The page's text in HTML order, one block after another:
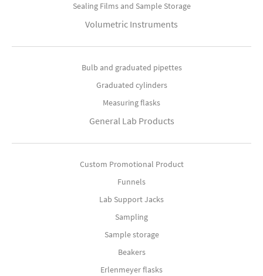
Sealing Films and Sample Storage
Volumetric Instruments
Bulb and graduated pipettes
Graduated cylinders
Measuring flasks
General Lab Products
Custom Promotional Product
Funnels
Lab Support Jacks
Sampling
Sample storage
Beakers
Erlenmeyer flasks